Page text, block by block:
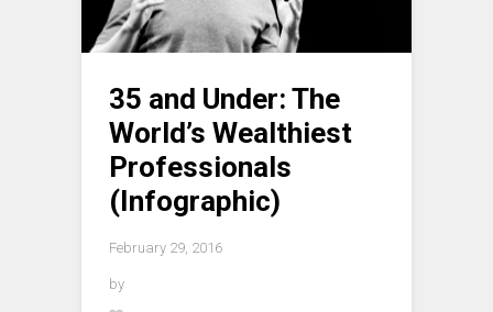
35 and Under: The
World’s Wealthiest
Professionals
(Infographic)
February 29, 2016
by